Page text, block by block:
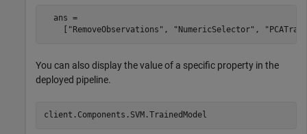
  ans =
["RemoveObservations", "NumericSelector",
You can also display the value of a specific property in the
deployed pipeline.
client.Components.SVM.TrainedModel